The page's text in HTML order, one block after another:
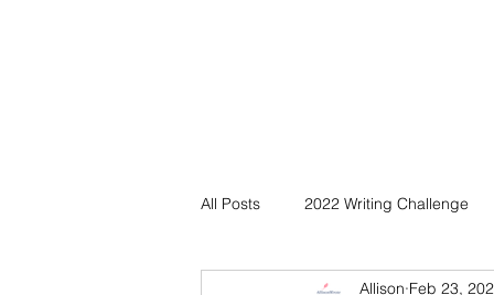
All Posts 2022 Writing Challenge
Allison Feb 23,